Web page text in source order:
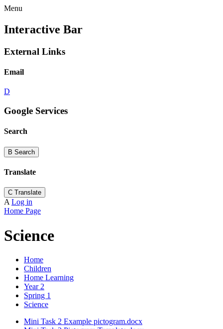
Menu
Interactive Bar
External Links
Email
D
Google Services
Search
B Search
Translate
C Translate
A Log in
Home Page
Science
Home
Children
Home Learning
Year 2
Spring 1
Science
Mini Task 2 Example pictogram.docx